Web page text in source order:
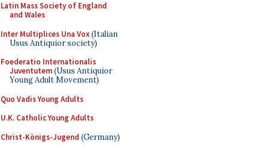
Latin Mass Society of England
and Wales
Inter Multiplices Una Vox(Italian
Usus Antiquior society)
Foederatio Internationalis
Juventutem(Usus Antiquior
Young Adult Movement)
Quo Vadis Young Adults
U.K. Catholic Young Adults
Christ-Königs-Jugend (Germany)